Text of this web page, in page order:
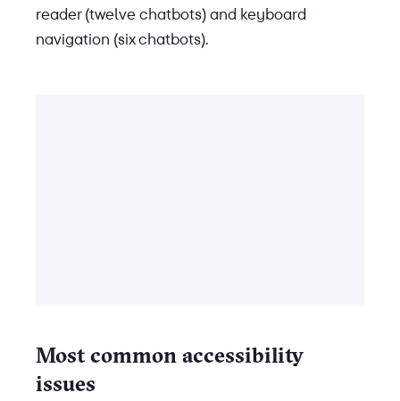
reader (twelve chatbots) and keyboard
navigation (six chatbots).
Most common accessibility
issues